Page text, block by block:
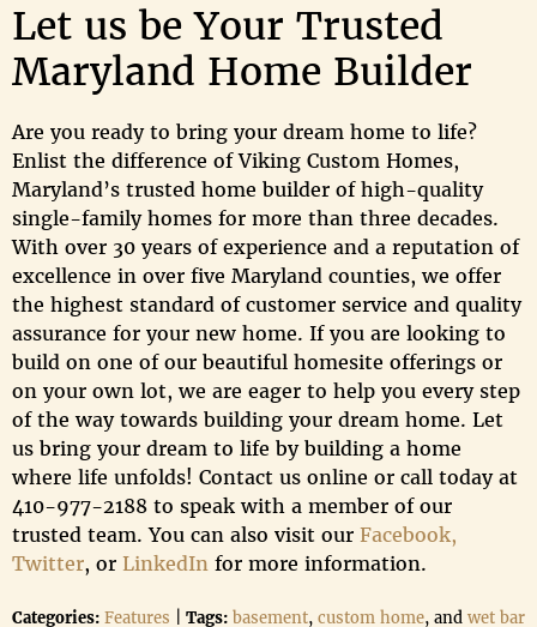
Let us be Your Trusted
Maryland Home Builder
Are you ready to bring your dream home to life?
Enlist the difference of Viking Custom Homes,
Maryland’s trusted home builder of high-quality
single-family homes for more than three decades.
With over 30 years of experience and a reputation of
excellence in over five Maryland counties, we offer
the highest standard of customer service and quality
assurance for your new home. If you are looking to
build on one of our beautiful homesite offerings or
on your own lot, we are eager to help you every step
of the way towards building your dream home. Let
us bring your dream to life by building a home
where life unfolds! Contact us online or call today at
410-977-2188 to speak with a member of our
trusted team. You can also visit our Facebook,
Twitter, or LinkedIn for more information.
Categories: Features Tags: basement, custom home, and wet bar